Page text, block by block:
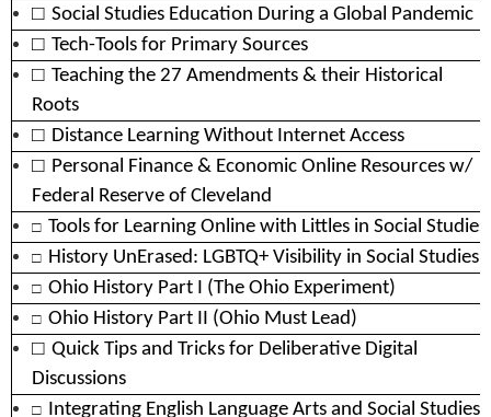
□ Social Studies Education During a Global Pandemic
□ Tech-Tools for Primary Sources
□ Teaching the 27 Amendments & their Historical
Roots
□ Distance Learning Without Internet Access
□ Personal Finance & Economic Online Resources w/
Federal Reserve of Cleveland
□ Tools for Learning Online with Littles in Social Studies
□ History UnErased: LGBTQ+ Visibility in Social Studies
□ Ohio History Part I (The Ohio Experiment)
□ Ohio History Part II (Ohio Must Lead)
□ Quick Tips and Tricks for Deliberative Digital
Discussions
□ Integrating English Language Arts and Social Studies